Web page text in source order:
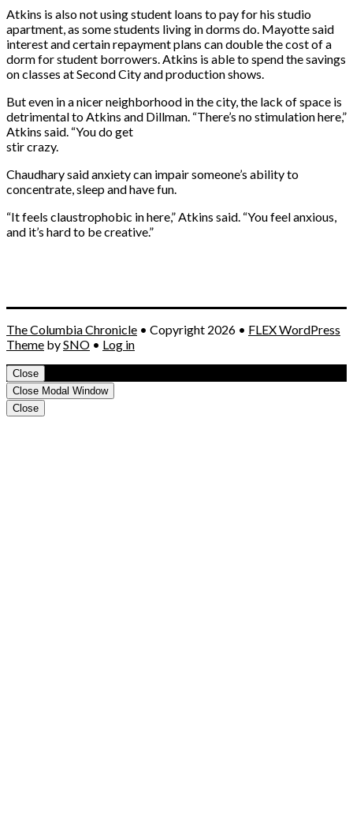
Atkins is also not using student loans to pay for his studio
apartment, as some students living in dorms do. Mayotte said
interest and certain repayment plans can double the cost of a
dorm for student borrowers. Atkins is able to spend the savings
on classes at Second City and production shows.
But even in a nicer neighborhood in the city, the lack of space is
detrimental to Atkins and Dillman. “There’s no stimulation here,”
Atkins said. “You do get
stir crazy.
Chaudhary said anxiety can impair someone’s ability to
concentrate, sleep and have fun.
“It feels claustrophobic in here,” Atkins said. “You feel anxious,
and it’s hard to be creative.”
The Columbia Chronicle • Copyright 2026 • FLEX WordPress
Theme bySNO • Log in
Close
Close Modal Window
Close